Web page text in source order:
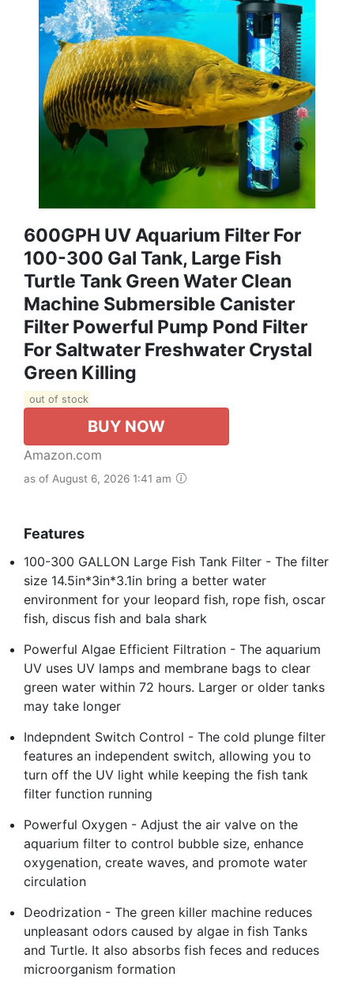
600GPH UV Aquarium Filter For
100-300 Gal Tank, Large Fish
Turtle Tank Green Water Clean
Machine Submersible Canister
Filter Powerful Pump Pond Filter
For Saltwater Freshwater Crystal
Green Killing
out of stock
BUY NOW
Amazon.com
as of August 6, 2026 1:41 am
Features
100-300 GALLON Large Fish Tank Filter - The filter
size 14.5in*3in*3.1in bring a better water
environment for your leopard fish, rope fish, oscar
fish, discus fish and bala shark
Powerful Algae Efficient Filtration - The aquarium
UV uses UV lamps and membrane bags to clear
green water within 72 hours. Larger or older tanks
may take longer
Indepndent Switch Control - The cold plunge filter
features an independent switch, allowing you to
turn off the UV light while keeping the fish tank
filter function running
Powerful Oxygen - Adjust the air valve on the
aquarium filter to control bubble size, enhance
oxygenation, create waves, and promote water
circulation
Deodrization - The green killer machine reduces
unpleasant odors caused by algae in fish Tanks
and Turtle. It also absorbs fish feces and reduces
microorganism formation